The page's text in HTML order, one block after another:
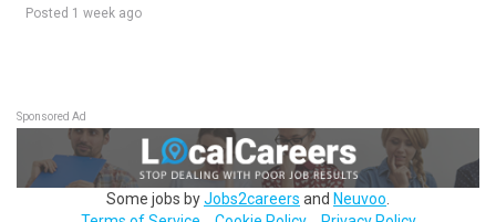
Posted 1 week ago
Sponsored Ad
Some jobs byJobs2careers and Neuvoo